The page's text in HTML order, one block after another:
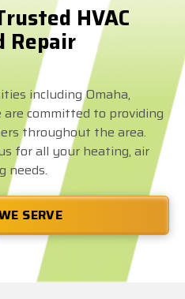
HVAC
Repair
including Omaha,
are committed to providing
throughout the area.
for all your heating, air
needs.
SERVE